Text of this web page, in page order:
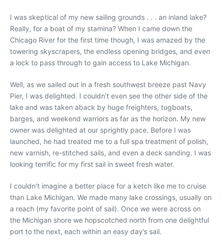
I was skeptical of my new sailing grounds . . . an inland lake?
Really, for a boat of my stamina? When I came down the
Chicago River for the first time though, I was amazed by the
towering skyscrapers, the endless opening bridges, and even
a lock to pass through to gain access to Lake Michigan.
Well, as we sailed out in a fresh southwest breeze past Navy
Pier, I was delighted. I couldn’t even see the other side of the
lake and was taken aback by huge freighters, tugboats,
barges, and weekend warriors as far as the horizon. My new
owner was delighted at our sprightly pace. Before I was
launched, he had treated me to a full spa treatment of polish,
new varnish, re-stitched sails, and even a deck sanding. I was
looking terrific for my first sail in sweet fresh water.
I couldn’t imagine a better place for a ketch like me to cruise
than Lake Michigan. We made many lake crossings, usually on
a reach (my favorite point of sail). Once we were across on
the Michigan shore we hopscotched north from one delightful
port to the next, each within an easy day’s sail.